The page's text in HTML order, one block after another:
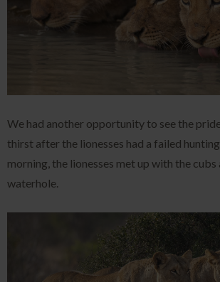
We had another opportunity to see the
thirst after the lionesses had a failed
morning, the lionesses met up with the cubs
waterhole.